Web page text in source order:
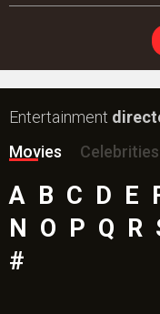
Entertainment
Movies
Celebrities
A B C D E
N O P Q R
#